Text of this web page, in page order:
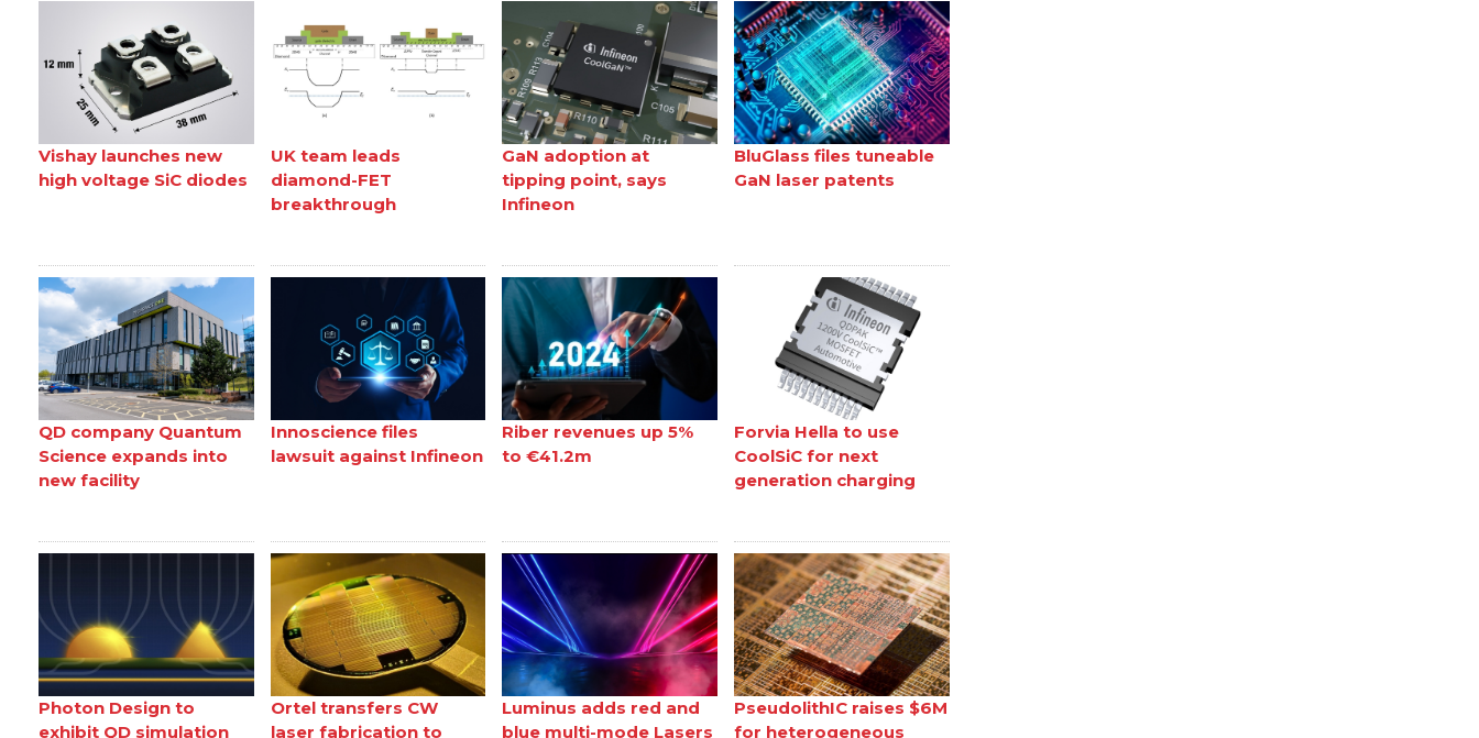
Vishay launches new
high voltage SiC diodes
UK team leads
diamond-FET
breakthrough
GaN adoption at
tipping point, says
Infineon
BluGlass files tuneable
GaN laser patents
QD company Quantum
Science expands into
new facility
Innoscience files
lawsuit against Infineon
Riber revenues up 5%
to €41.2m
Forvia Hella to use
CoolSiC for next
generation charging
Photon Design to
exhibit QD simulation
Ortel transfers CW
laser fabrication to
Luminus adds red and
blue multi-mode Lasers
PseudolithIC raises $6M
for heterogeneous